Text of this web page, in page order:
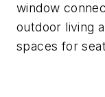
window
outdoor living
spaces for